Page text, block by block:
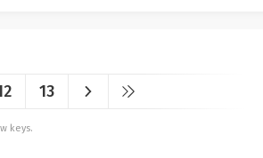
13
keys.